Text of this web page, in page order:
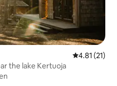
4.81 out of 5
4.81 (21)
the lake Kertuoja